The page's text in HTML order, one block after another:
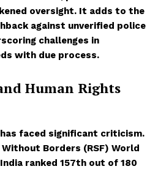
oversight. It adds to the
against unverified police
challenges in
with due process.
Human Rights
has faced significant criticism.
Borders (RSF) World
ranked 157th out of 180